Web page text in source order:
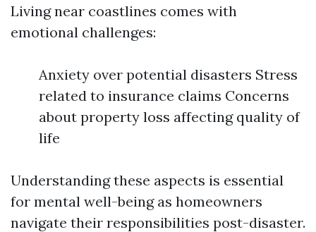
Living near coastlines comes with
emotional challenges:
Anxiety over potential disasters Stress
related to insurance claims Concerns
about property loss affecting quality of
life
Understanding these aspects is essential
for mental well-being as homeowners
navigate their responsibilities post-disaster.